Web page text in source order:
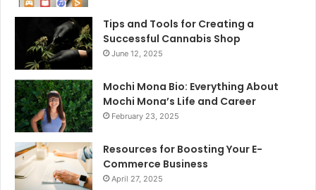
Tips and Tools for Creating a
Successful Cannabis Shop
June 12, 2025
Mochi Mona Bio: Everything About
Mochi Mona’s Life and Career
February 23, 2025
Resources for Boosting Your E-
Commerce Business
April 27, 2025